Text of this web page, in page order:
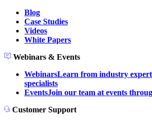
Blog
Case Studies
Videos
White Papers
Webinars & Events
WebinarsLearn from industry
specialists
EventsJoin our team at events
Customer Support